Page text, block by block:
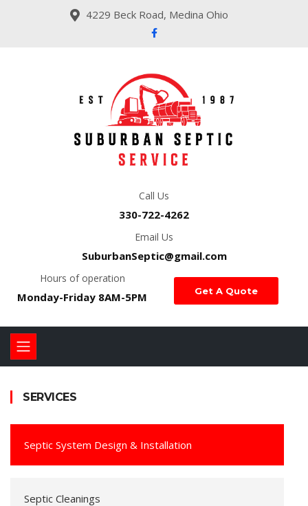
4229 Beck Road, Medina Ohio
Call Us
330-722-4262
Email Us
SuburbanSeptic@gmail.com
Hours of operation
Monday-Friday 8AM-5PM Get A Quote
SERVICES
Septic System Design & Installation
Septic Cleanings